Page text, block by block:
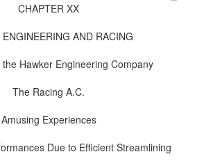
CHAPTER XX
ENGINEERING AND RACING
Hawker Engineering Company
The Racing A.C.
Amusing Experiences
Due to Efficient Streamlining